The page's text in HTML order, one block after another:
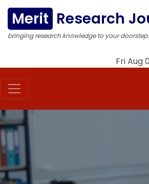
Merit Research
bringing research knowledge to your
Fri Aug